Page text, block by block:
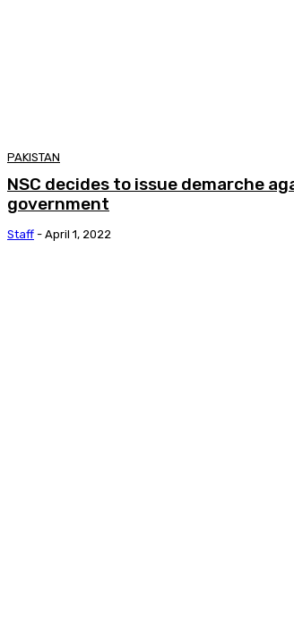
PAKISTAN
NSC decides to issue demarche
government
Staff - April 1, 2022